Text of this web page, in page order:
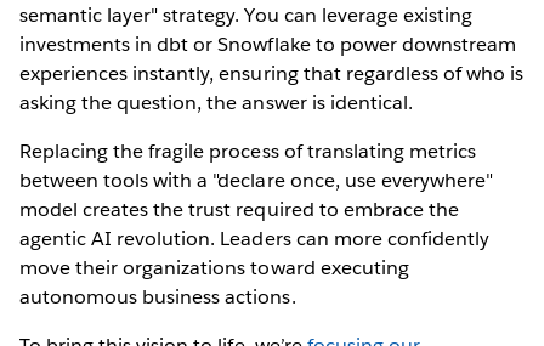
semantic layer" strategy. You can leverage existing
investments in dbt or Snowflake to power downstream
experiences instantly, ensuring that regardless of who is
asking the question, the answer is identical.
Replacing the fragile process of translating metrics
between tools with a "declare once, use everywhere"
model creates the trust required to embrace the
agentic AI revolution. Leaders can more confidently
move their organizations toward executing
autonomous business actions.